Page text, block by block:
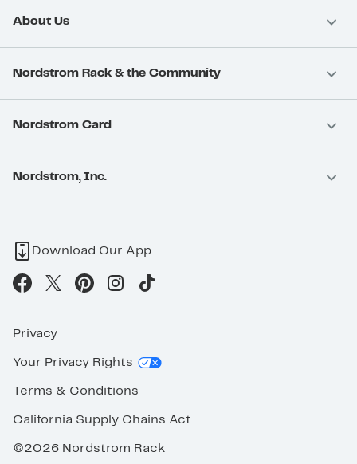
About Us
Nordstrom Rack & the Community
Nordstrom Card
Nordstrom, Inc.
Download Our App
Privacy
Your Privacy Rights
Terms & Conditions
California Supply Chains Act
©2026 Nordstrom Rack